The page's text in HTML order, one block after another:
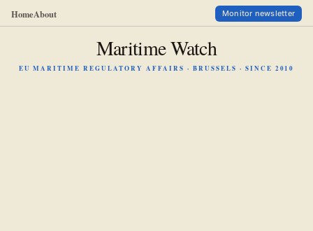
HomeAbout Monitor newsletter
Maritime Watch
EU MARITIME REGULATORY AFFAIRS · BRUSSELS · SINCE 2010